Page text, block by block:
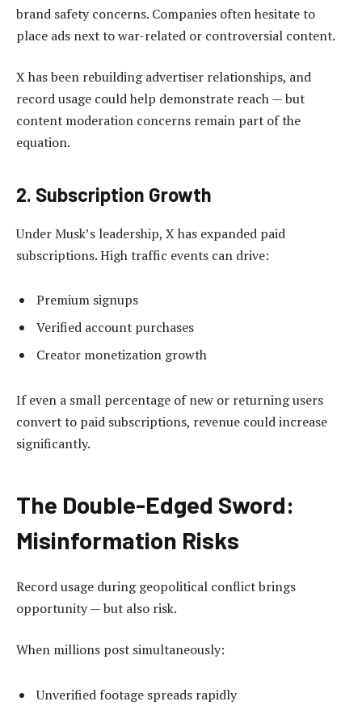
brand safety concerns. Companies often hesitate to
place ads next to war-related or controversial content.
X has been rebuilding advertiser relationships, and
record usage could help demonstrate reach — but
content moderation concerns remain part of the
equation.
2. Subscription Growth
Under Musk’s leadership, X has expanded paid
subscriptions. High traffic events can drive:
Premium signups
Verified account purchases
Creator monetization growth
If even a small percentage of new or returning users
convert to paid subscriptions, revenue could increase
significantly.
The Double-Edged Sword:
Misinformation Risks
Record usage during geopolitical conflict brings
opportunity — but also risk.
When millions post simultaneously:
Unverified footage spreads rapidly